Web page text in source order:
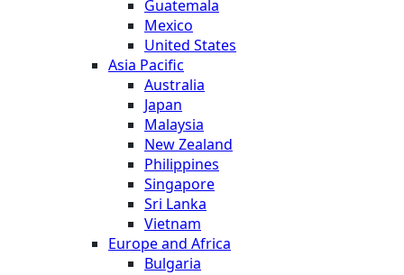
Guatemala
Mexico
United States
Asia Pacific
Australia
Japan
Malaysia
New Zealand
Philippines
Singapore
Sri Lanka
Vietnam
Europe and Africa
Bulgaria